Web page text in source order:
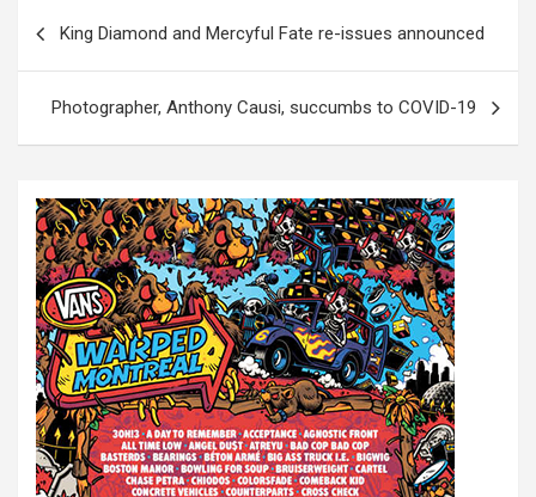
King Diamond and Mercyful Fate re-issues announced
Photographer, Anthony Causi, succumbs to COVID-19